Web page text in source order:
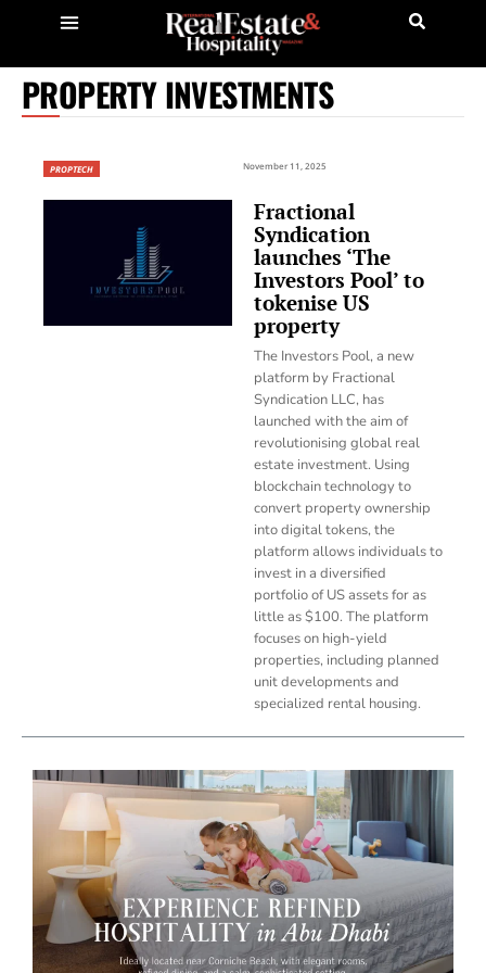
PROPERTY INVESTMENTS
PROPTECH November 11, 2025
Fractional
Syndication
launches ‘The
Investors Pool’ to
tokenise US
property
The Investors Pool, a new
platform by Fractional
Syndication LLC, has
launched with the aim of
revolutionising global real
estate investment. Using
blockchain technology to
convert property ownership
into digital tokens, the
platform allows individuals to
invest in a diversified
portfolio of US assets for as
little as $100. The platform
focuses on high-yield
properties, including planned
unit developments and
specialized rental housing.